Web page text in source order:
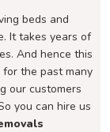
beds and
It takes years of
And hence this
the past many
our customers
you can hire us